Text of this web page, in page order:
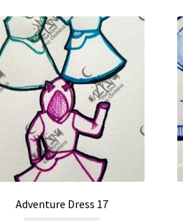
Adventure Dress 17